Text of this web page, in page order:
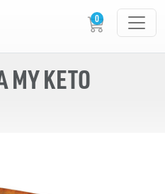
MY KETO